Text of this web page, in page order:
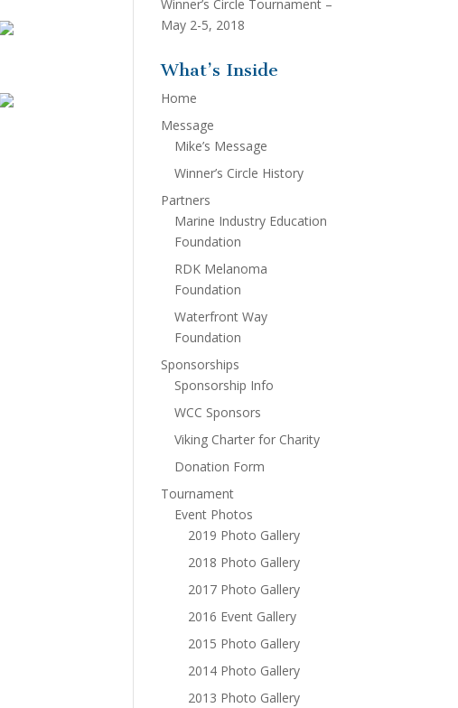
Winner’s Circle Tournament –
May 2-5, 2018
What’s Inside
Home
Message
Mike’s Message
Winner’s Circle History
Partners
Marine Industry Education
Foundation
RDK Melanoma
Foundation
Waterfront Way
Foundation
Sponsorships
Sponsorship Info
WCC Sponsors
Viking Charter for Charity
Donation Form
Tournament
Event Photos
2019 Photo Gallery
2018 Photo Gallery
2017 Photo Gallery
2016 Event Gallery
2015 Photo Gallery
2014 Photo Gallery
2013 Photo Gallery